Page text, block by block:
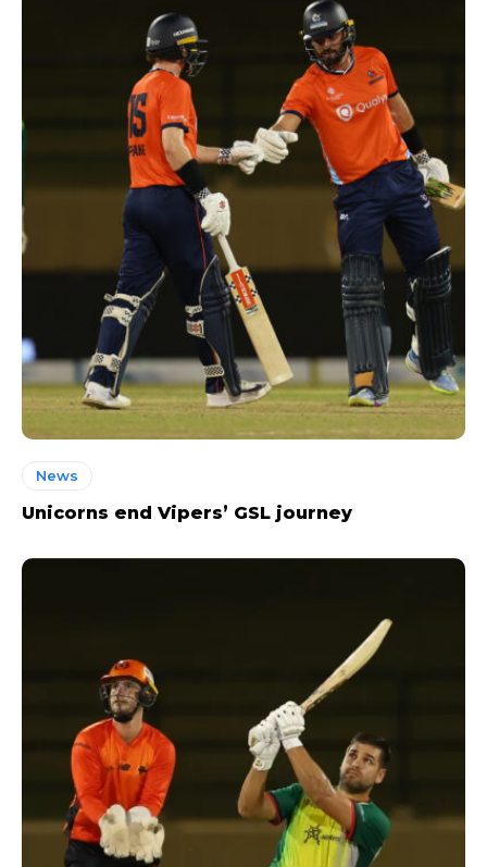
News
Unicorns end Vipers’ GSL journey